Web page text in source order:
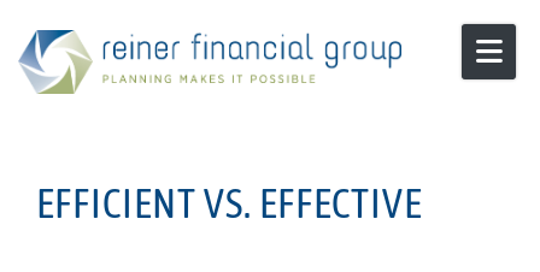
EFFICIENT VS. EFFECTIVE